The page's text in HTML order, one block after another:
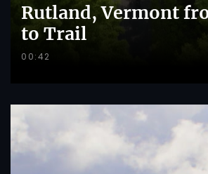
Rutland, Vermont
to Trail
00:42